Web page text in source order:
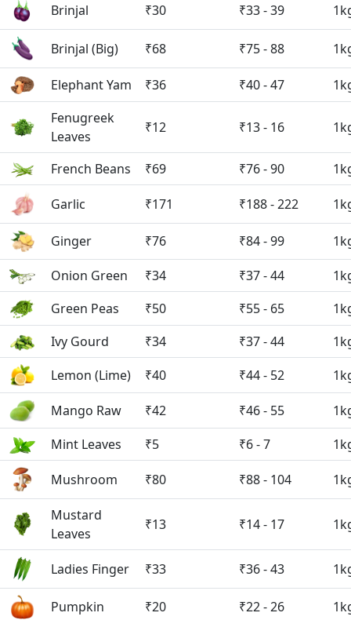
Brinjal ₹30 ₹33 - 39
Brinjal (Big) ₹68 ₹75 - 88
Elephant Yam ₹36 ₹40 - 47
Fenugreek
Leaves
₹12 ₹13 - 16
French Beans ₹69 ₹76 - 90
Garlic ₹171 ₹188 - 222
Ginger ₹76 ₹84 - 99
Onion Green
₹34 ₹37 - 44
Green Peas
₹50 ₹55 - 65
Ivy Gourd
₹34 ₹37 - 44
Lemon (Lime)
₹40 ₹44 - 52
Mango Raw ₹42 ₹46 - 55
Mint Leaves
₹5 ₹6 - 7
Mushroom ₹80 ₹88 - 104
Mustard
Leaves
₹13 ₹14 - 17
Ladies Finger ₹33 ₹36 - 43
Pumpkin ₹20 ₹22 - 26